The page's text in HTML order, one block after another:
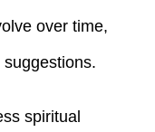
over time,
spiritual